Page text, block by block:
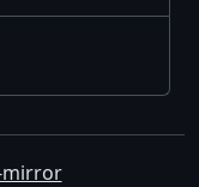
mirror